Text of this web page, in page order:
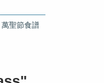
萬聖節食譜